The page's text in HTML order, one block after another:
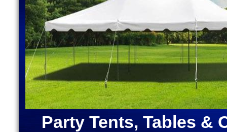
ANGRY BIRDS BOUNCE HOUSE | ARMY
CAPTAIN AMERICA BOUNCE HOUSE |
RENTALS | DORA "THE EXPLORER" BOUNCE
MOONWALK RENTAL | FORTNITE BOUNCE
RENTAL | IRON MAN BOUNCE HOUSE RENTALS
MERMAID BOUNCE HOUSE | SUPER MARIO
RENTALS | TEENAGE MUTANT NINJA TURTLES
SOX BOUNCE HOUSE | CELTICS BOUNCE
SQUAREPANTS BOUNCE HOUSE RENTALS |
RENTALSParty Tents, Tables &